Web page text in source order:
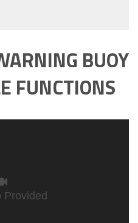
BUOY
FUNCTIONS
Provided